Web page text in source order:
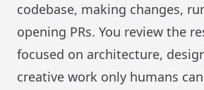
codebase, making changes,
opening PRs. You review the
focused on architecture,
creative work only humans